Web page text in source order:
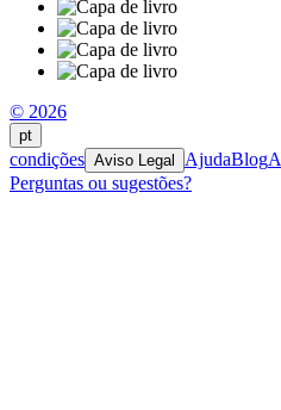
© 2026
pt
condições Aviso Legal AjudaBlog
Perguntas ou sugestões?